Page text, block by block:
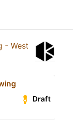
- West
Draft